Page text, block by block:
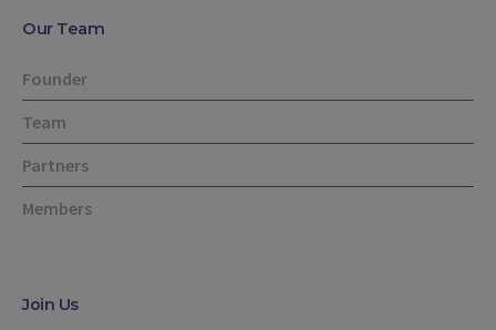
Our Team
Founder
Team
Partners
Members
Join Us